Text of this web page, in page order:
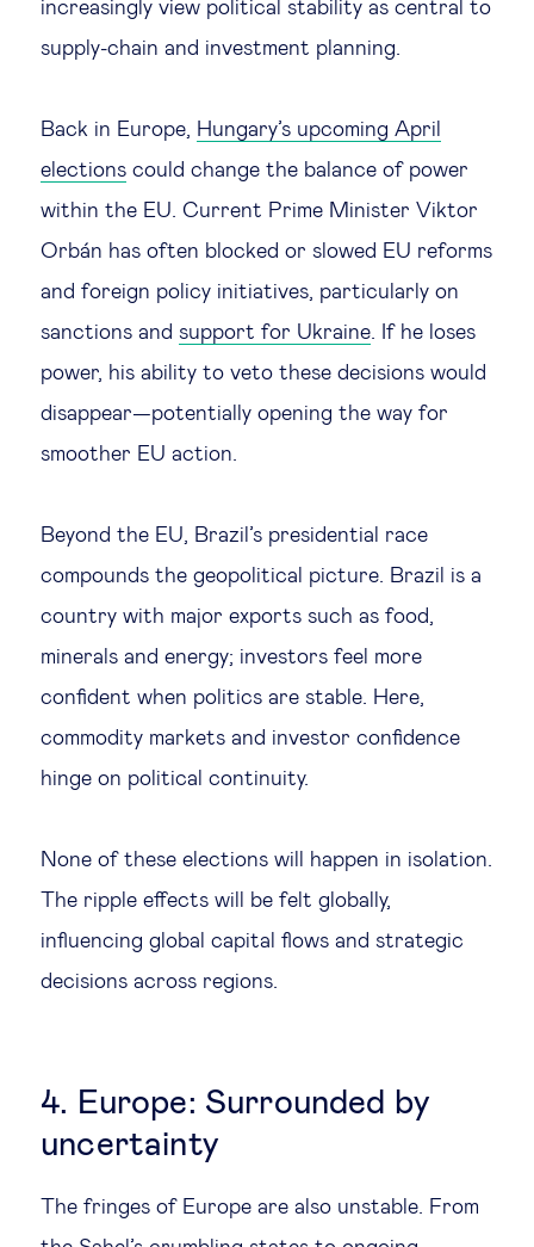
increasingly view political stability as central to
supply-chain and investment planning.
Back in Europe, Hungary’s upcoming April
elections could change the balance of power
within the EU. Current Prime Minister Viktor
Orbán has often blocked or slowed EU reforms
and foreign policy initiatives, particularly on
sanctions and support for Ukraine. If he loses
power, his ability to veto these decisions would
disappear—potentially opening the way for
smoother EU action.
Beyond the EU, Brazil’s presidential race
compounds the geopolitical picture. Brazil is a
country with major exports such as food,
minerals and energy; investors feel more
confident when politics are stable. Here,
commodity markets and investor confidence
hinge on political continuity.
None of these elections will happen in isolation.
The ripple effects will be felt globally,
influencing global capital flows and strategic
decisions across regions.
4. Europe: Surrounded by
uncertainty
The fringes of Europe are also unstable. From